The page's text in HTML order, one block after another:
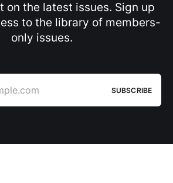
on the latest issues. Sign up
to the library of members-
only issues.
SUBSCRIBE